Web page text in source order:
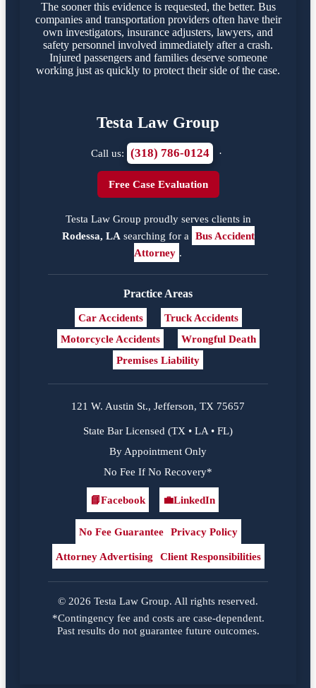
The sooner this evidence is requested, the better. Bus
companies and transportation providers often have their
own investigators, insurance adjusters, lawyers, and
safety personnel involved immediately after a crash.
Injured passengers and families deserve someone
working just as quickly to protect their side of the case.
Testa Law Group
Call us: (318) 786-0124 ·
Free Case Evaluation
Testa Law Group proudly serves clients in
Rodessa, LAsearching for a Bus Accident
Attorney .
Practice Areas
Car Accidents
Truck Accidents
Motorcycle Accidents
Wrongful Death
Premises Liability
121 W. Austin St., Jefferson, TX 75657
State Bar Licensed (TX • LA • FL)
By Appointment Only
No Fee If No Recovery*
Facebook
📘Facebook 💼LinkedIn
No Fee Guarantee Privacy Policy
Attorney Advertising Client Responsibilities
© 2026 Testa Law Group. All rights reserved.
*Contingency fee and costs are case-dependent.
Past results do not guarantee future outcomes.